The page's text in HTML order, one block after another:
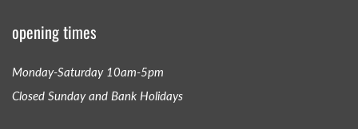
opening times
Monday-Saturday 10am-5pm
Closed Sunday and Bank Holidays